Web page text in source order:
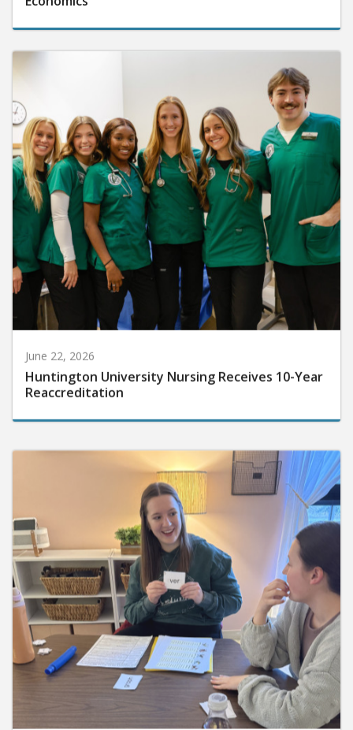
June 22, 2026
Huntington University Nursing Receives 10-Year
Reaccreditation